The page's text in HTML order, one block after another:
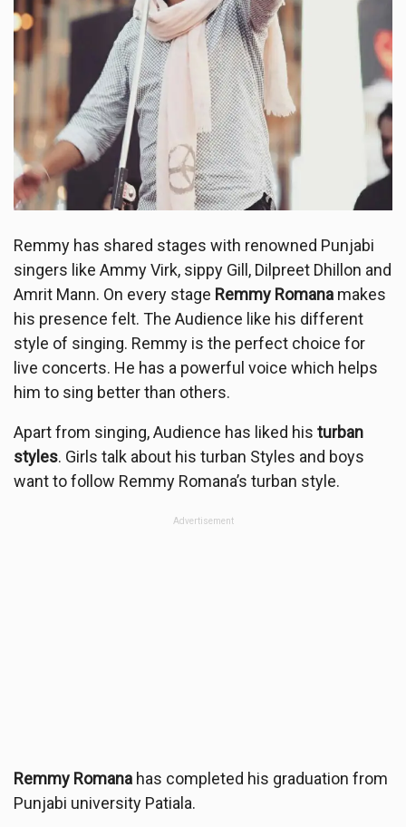
Remmy has shared stages with renowned Punjabi
singers like Ammy Virk, sippy Gill, Dilpreet Dhillon and
Amrit Mann. On every stage Remmy Romana makes
his presence felt. The Audience like his different
style of singing. Remmy is the perfect choice for
live concerts. He has a powerful voice which helps
him to sing better than others.
Apart from singing, Audience has liked his turban
styles. Girls talk about his turban Styles and boys
want to follow Remmy Romana’s turban style.
Advertisement
Remmy Romana has completed his graduation from
Punjabi university Patiala.